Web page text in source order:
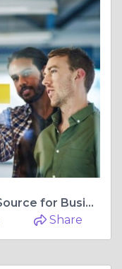
I Invest Online: Your Trusted Source for Business Finance News and World Financial News
Share